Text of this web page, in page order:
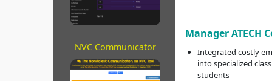
NVC Communicator
Manager ATECH
Integrated costly
into specialized
students